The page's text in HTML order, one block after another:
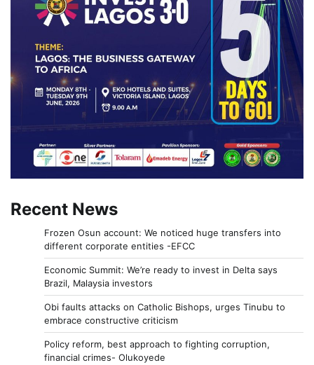
Recent News
Frozen Osun account: We noticed huge transfers into
different corporate entities -EFCC
Economic Summit: We’re ready to invest in Delta says
Brazil, Malaysia investors
Obi faults attacks on Catholic Bishops, urges Tinubu to
embrace constructive criticism
Policy reform, best approach to fighting corruption,
financial crimes- Olukoyede